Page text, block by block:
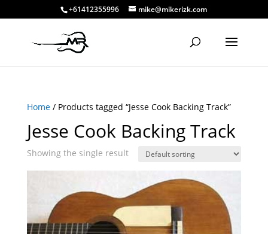
+61412355996 mike@mikerizk.com
Home/ Products tagged “Jesse Cook Backing Track”
Jesse Cook Backing Track
Showing the single result